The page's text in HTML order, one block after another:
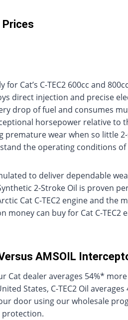
Cat’s C-TEC2 600cc and
direct injection and precise
drop of fuel and consumes
horsepower relative to
premature wear when so little
the operating conditions of
to deliver dependable
2-Stroke Oil is proven
Cat C-TEC2 engine and the
can buy for Cat C-TEC2
AMSOIL
Cat dealer averages 54%*
States, C-TEC2 Oil
door using our wholesale
protection.